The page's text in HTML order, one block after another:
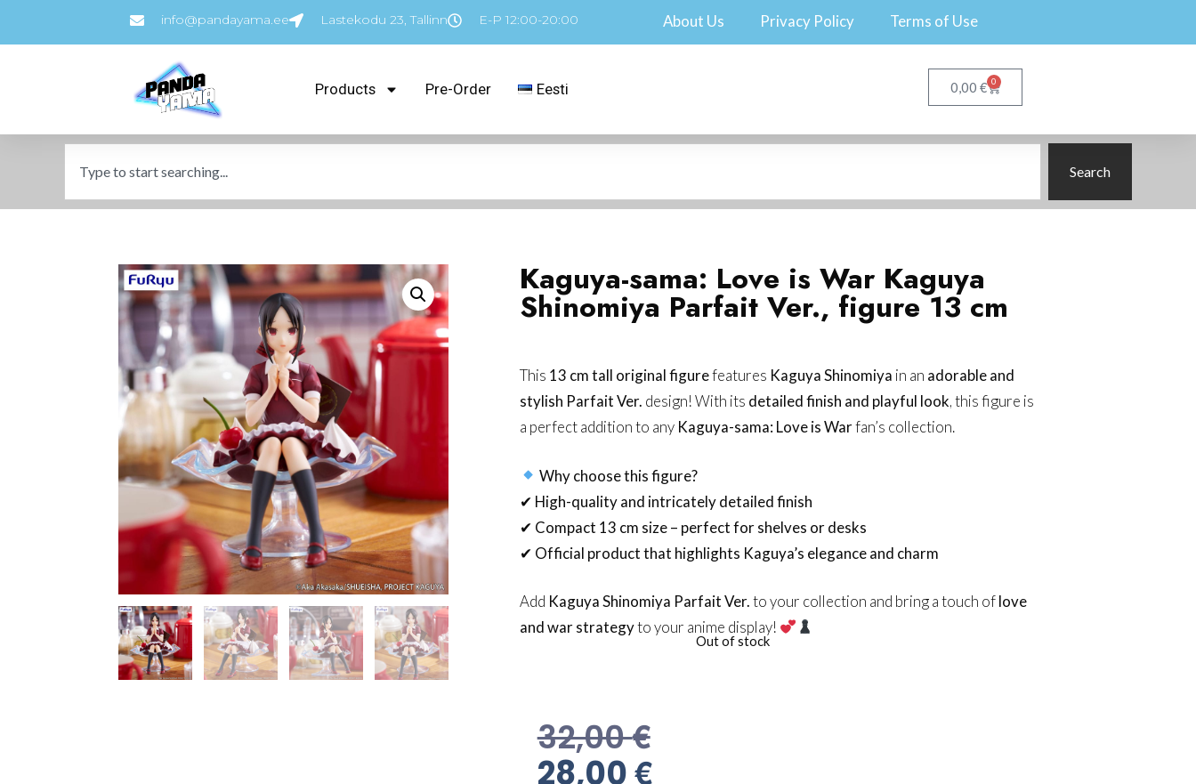
info@pandayama.ee Lastekodu 23, Tallinn E-P 12:00-20:00 About Us Privacy Policy Terms of Use
Products Pre-Order Eesti 0,00€ 0
Search
Kaguya-sama: Love is War Kaguya
Shinomiya Parfait Ver., figure 13 cm
This 13 cm tall original figurefeatures Kaguya Shinomiya in an adorable and
stylish Parfait Ver. design! With its detailed finish and playful look, this figure is
a perfect addition to any Kaguya-sama: Love is Warfan’s collection.
Why choose this figure?
✔ High-quality and intricately detailed finish
✔ Compact 13 cm size – perfect for shelves or desks
✔ Official product that highlights Kaguya’s elegance and charm
Add Kaguya Shinomiya Parfait Ver.to your collection and bring a touch oflove
and war strategyto your anime display!
32,00€
28,00€
Out of stock